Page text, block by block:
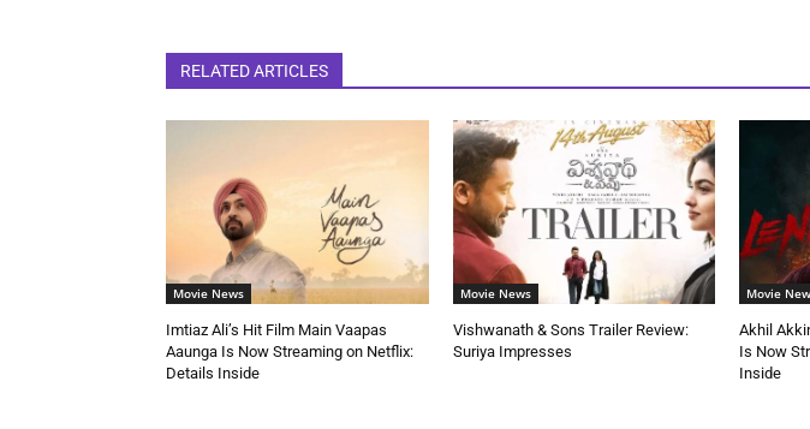
RELATED ARTICLES
Movie News
Imtiaz Ali’s Hit Film Main Vaapas
Aaunga Is Now Streaming on Netflix:
Details Inside
Movie News
Vishwanath & Sons Trailer Review:
Suriya Impresses
Movie
Akhil
Is Now
Inside